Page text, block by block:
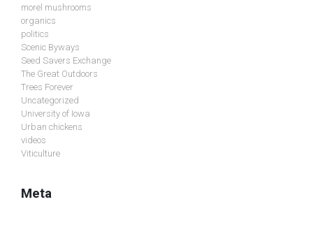
morel mushrooms
organics
politics
Scenic Byways
Seed Savers Exchange
The Great Outdoors
Trees Forever
Uncategorized
University of Iowa
Urban chickens
videos
Viticulture
Meta